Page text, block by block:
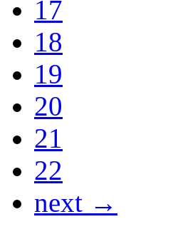
17
18
19
20
21
22
next →